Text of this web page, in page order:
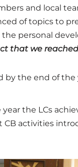
and local
of topics to
personal
that we
by the end of
the LCs
CB activities